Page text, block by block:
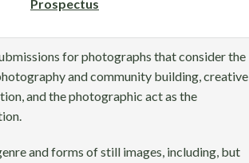
Prospectus
for photographs that consider the
and community building, creative
and the photographic act as the
and forms of still images, including, but